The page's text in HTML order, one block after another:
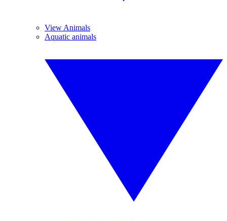
View Animals
Aquatic animals